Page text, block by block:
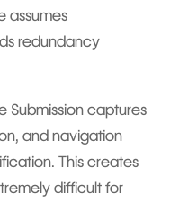
assumes
redundancy
Submission captures
and navigation
This creates
difficult for